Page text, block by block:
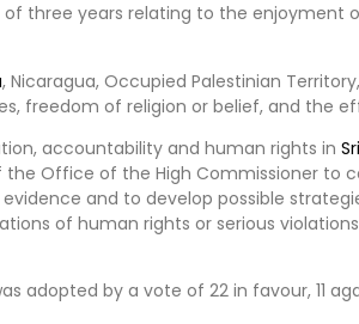
three years relating to the enjoyment
, Nicaragua, Occupied Palestinian
freedom of religion or belief, and the
accountability and human rights in
Office of the High Commissioner to
and to develop possible
of human rights or serious
adopted by a vote of 22 in favour, 11